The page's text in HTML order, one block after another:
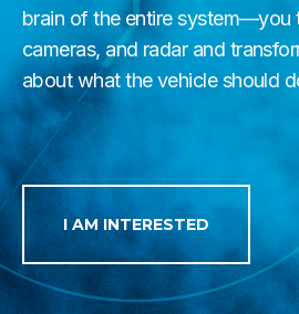
brain of the entire system—you
cameras, and radar and
about what the vehicle should
I AM INTERESTED